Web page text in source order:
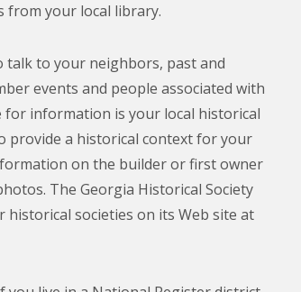
from your local library.
talk to your neighbors, past and
events and people associated with
for information is your local historical
provide a historical context for your
on the builder or first owner
The Georgia Historical Society
societies on its Web site at